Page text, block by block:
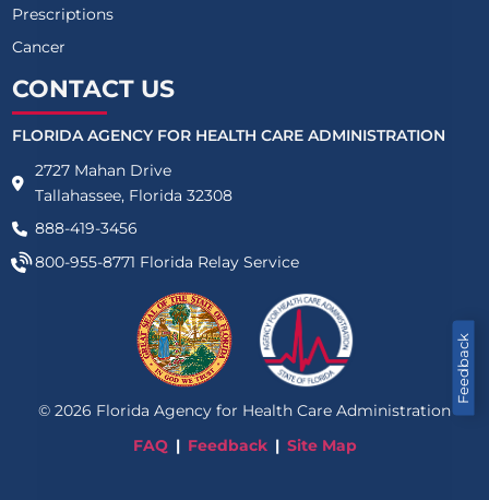
Feedback
Prescriptions
Cancer
CONTACT US
FLORIDA AGENCY FOR HEALTH CARE ADMINISTRATION
2727 Mahan Drive
Tallahassee, Florida 32308
888-419-3456
800-955-8771 Florida Relay Service
© 2026 Florida Agency for Health Care Administration
FAQ
Feedback Site Map